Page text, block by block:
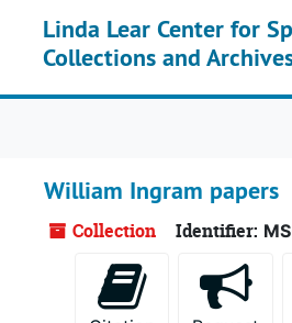
Linda Lear Center for
Collections and
William Ingram papers
Collection Identifier: